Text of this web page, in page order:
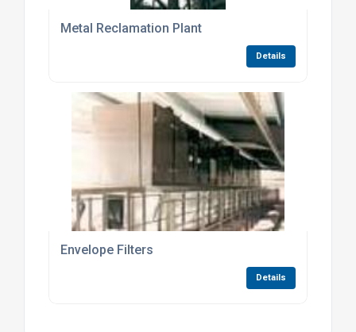
Metal Reclamation Plant
Details
Envelope Filters
Details